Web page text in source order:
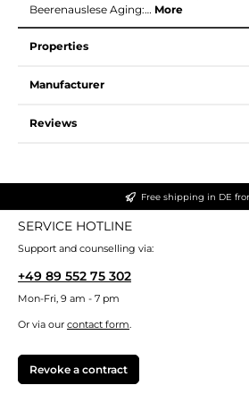
Beerenauslese Aging:… More
Properties
Manufacturer
Reviews
Free shipping in DE
SERVICE HOTLINE
Support and counselling via:
+49 89 552 75 302
Mon-Fri, 9 am - 7 pm
Or via our contact form.
Revoke a contract